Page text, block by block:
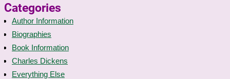
Categories
Author Information
Biographies
Book Information
Charles Dickens
Everything Else